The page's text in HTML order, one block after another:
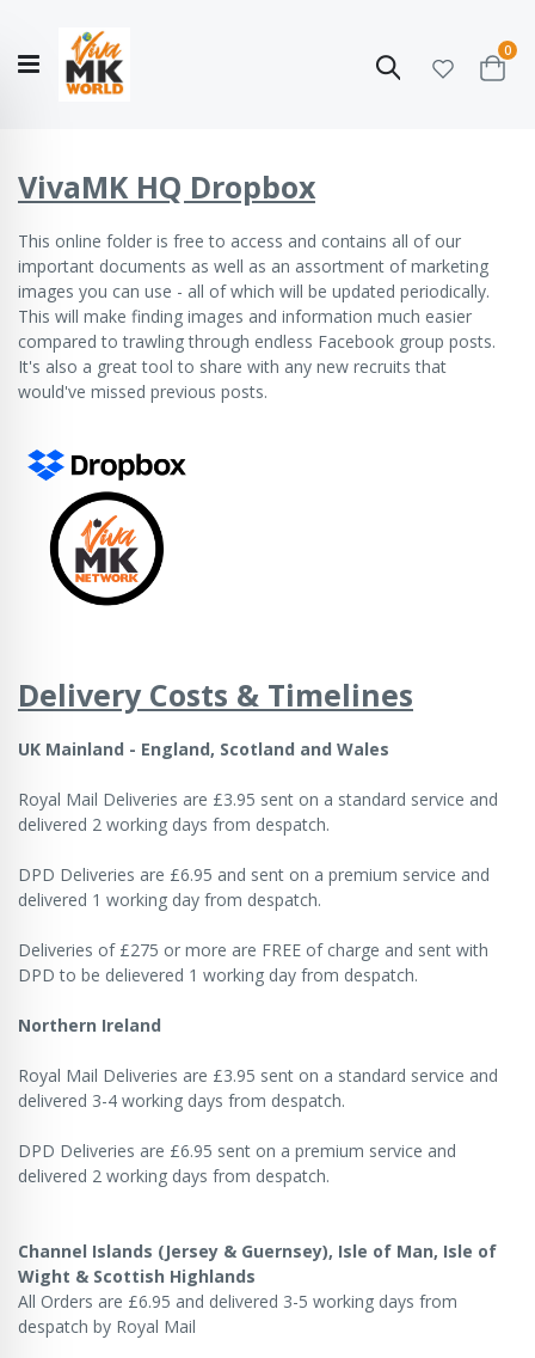
Search
Cart
0
Story
VivaMK HQ Dropbox
This online folder is free to access and contains all of our
important documents as well as an assortment of marketing
images you can use - all of which will be updated periodically.
This will make finding images and information much easier
compared to trawling through endless Facebook group posts.
It's also a great tool to share with any new recruits that
would've missed previous posts.
Delivery Costs & Timelines
UK Mainland - England, Scotland and Wales
Royal Mail Deliveries are £3.95 sent on a standard service and
delivered 2 working days from despatch.
DPD Deliveries are £6.95 and sent on a premium service and
delivered 1 working day from despatch.
Deliveries of £275 or more are FREE of charge and sent with
DPD to be delievered 1 working day from despatch.
Northern Ireland
Royal Mail Deliveries are £3.95 sent on a standard service and
delivered 3-4 working days from despatch.
DPD Deliveries are £6.95 sent on a premium service and
delivered 2 working days from despatch.
Channel Islands (Jersey & Guernsey), Isle of Man, Isle of
Wight & Scottish Highlands
All Orders are £6.95 and delivered 3-5 working days from
despatch by Royal Mail